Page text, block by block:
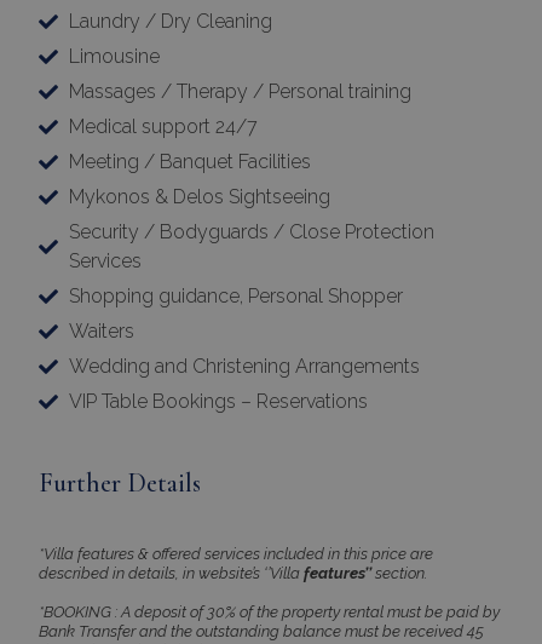
Laundry / Dry Cleaning
Limousine
Massages / Therapy / Personal training
Medical support 24/7
Meeting / Banquet Facilities
Mykonos & Delos Sightseeing
Security / Bodyguards / Close Protection
Services
Shopping guidance, Personal Shopper
Waiters
Wedding and Christening Arrangements
VIP Table Bookings – Reservations
Further Details
*Villa features & offered services included in this price are
described in details, in website’s ‘’Villa features’’section.
*BOOKING : A deposit of 30% of the property rental must be paid by
Bank Transfer and the outstanding balance must be received 45